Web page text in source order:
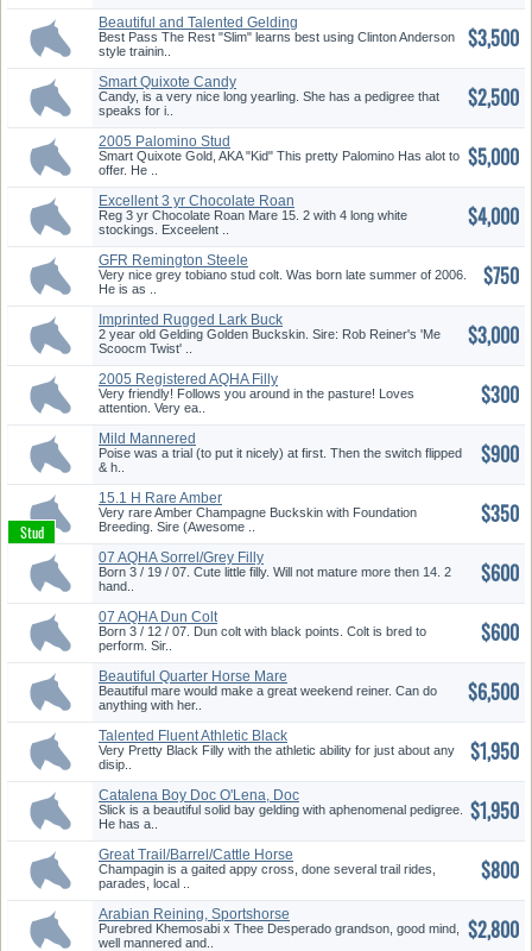
Beautiful and Talented Gelding
Best Pass The Rest "Slim" learns best using Clinton Anderson
style trainin..
$3,500
Smart Quixote Candy
Candy, is a very nice long yearling. She has a pedigree that
speaks for i..
$2,500
2005 Palomino Stud
Smart Quixote Gold, AKA "Kid" This pretty Palomino Has alot to
offer. He ..
$5,000
Excellent 3 yr Chocolate Roan
Ma...
Reg 3 yr Chocolate Roan Mare 15. 2 with 4 long white
stockings. Exceelent ..
$4,000
GFR Remington Steele
Very nice grey tobiano stud colt. Was born late summer of 2006.
He is as ..
$750
Imprinted Rugged Lark Buck
Skin ...
2 year old Gelding Golden Buckskin. Sire: Rob Reiner's 'Me
Scoocm Twist' ..
$3,000
2005 Registered AQHA Filly
Very friendly! Follows you around in the pasture! Loves
attention. Very ea..
$300
Mild Mannered
Poise was a trial (to put it nicely) at first. Then the switch flipped
& h..
$900
15.1 H Rare Amber
Champagne Buck...
Very rare Amber Champagne Buckskin with Foundation
Breeding. Sire (Awesome ..
$350
07 AQHA Sorrel/Grey Filly
Born 3 / 19 / 07. Cute little filly. Will not mature more then 14. 2
hand..
$600
07 AQHA Dun Colt
Born 3 / 12 / 07. Dun colt with black points. Colt is bred to
perform. Sir..
$600
Beautiful Quarter Horse Mare
Beautiful mare would make a great weekend reiner. Can do
anything with her..
$6,500
Talented Fluent Athletic Black
F...
Very Pretty Black Filly with the athletic ability for just about any
disip..
$1,950
Catalena Boy Doc O'Lena, Doc
Bar...
Slick is a beautiful solid bay gelding with aphenomenal pedigree.
He has a..
$1,950
Great Trail/Barrel/Cattle Horse
Champagin is a gaited appy cross, done several trail rides,
parades, local ..
$800
Arabian Reining, Sportshorse
Pro...
Purebred Khemosabi x Thee Desperado grandson, good mind,
well mannered and..
$2,800